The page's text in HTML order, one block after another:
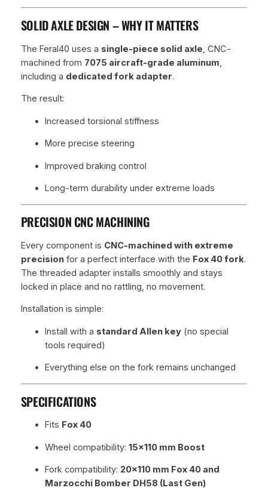
i
n
l
.
A
y
SOLID AXLE DESIGN – WHY IT MATTERS
The Feral40 uses a single-piece solid axle , CNC-
machined from 7075 aircraft-grade aluminum
including a dedicated fork adapter.
The result:
Increased torsional stiffness
More precise steering
Improved braking control
Long-term durability under extreme loads
PRECISION CNC MACHINING
Every component is CNC-machined with extreme
precisionfor a perfect interface with the Fox 40 fork.
The threaded adapter installs smoothly and stays
locked in place and no rattling, no movement.
Installation is simple:
Install with a standard Allen key(no special
tools required)
Everything else on the fork remains unchanged
SPECIFICATIONS
Fits Fox 40
Wheel compatibility: 15×110 mm Boost
Fork compatibility: 20×110 mm Fox 40 and
Marzocchi Bomber DH58 (Last Gen)